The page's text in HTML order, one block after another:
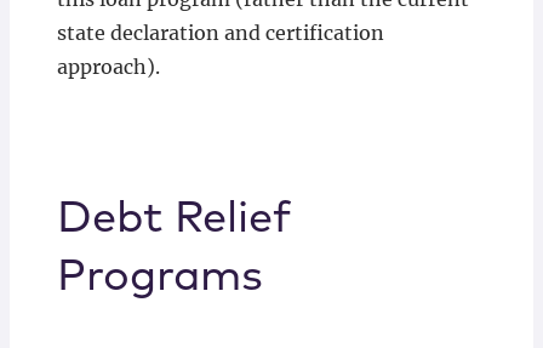
state declaration and certification
approach).
Debt Relief
Programs